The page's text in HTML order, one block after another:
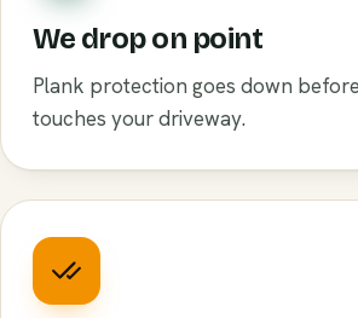
We drop on point
Plank protection goes down
touches your driveway.